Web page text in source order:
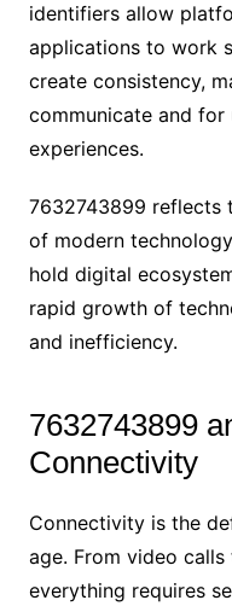
identifiers allow
applications to work
create consistency,
communicate and
experiences.
7632743899 reflects
of modern
hold digital
rapid growth of
and inefficiency.
7632743899
Connectivity
Connectivity is the
age. From video
everything requires